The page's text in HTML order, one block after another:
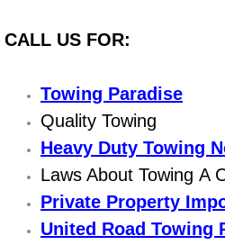
Emergency
Engine
Engine
Engine
CALL US FOR:
Towing Paradise
Quality Towing
Heavy Duty Towing
Laws About Towing A
Private Property
United Road Towing